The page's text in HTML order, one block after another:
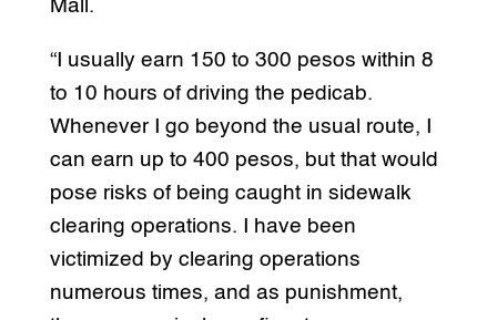
Mall.
“I usually earn 150 to 300 pesos within 8
to 10 hours of driving the pedicab.
Whenever I go beyond the usual route, I
can earn up to 400 pesos, but that would
pose risks of being caught in sidewalk
clearing operations. I have been
victimized by clearing operations
numerous times, and as punishment,